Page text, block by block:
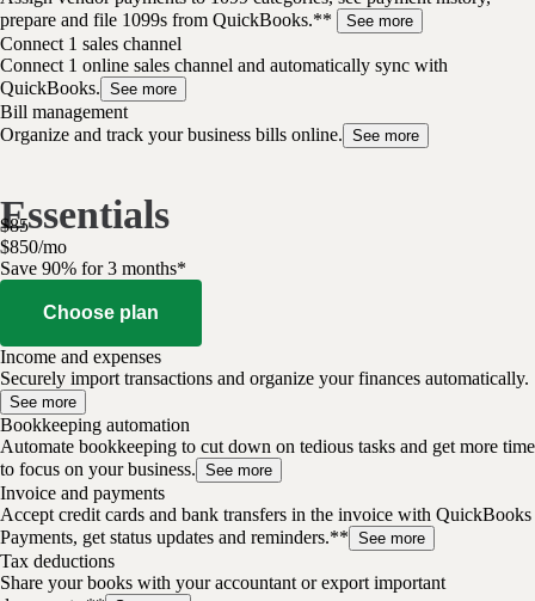
prepare and file 1099s from QuickBooks.**
See more
Connect 1 sales channel
Connect 1 online sales channel and automatically sync with
QuickBooks. See more
Bill management
Organize and track your business bills online. See more
Essentials
$85
$850/mo
Save 90% for 3 months*
Choose plan
Income and expenses
Securely import transactions and organize your finances automatically.
See more
Bookkeeping automation
Automate bookkeeping to cut down on tedious tasks and get more time
to focus on your business. See more
Invoice and payments
Accept credit cards and bank transfers in the invoice with QuickBooks
Payments, get status updates and reminders.** See more
Tax deductions
Share your books with your accountant or export important